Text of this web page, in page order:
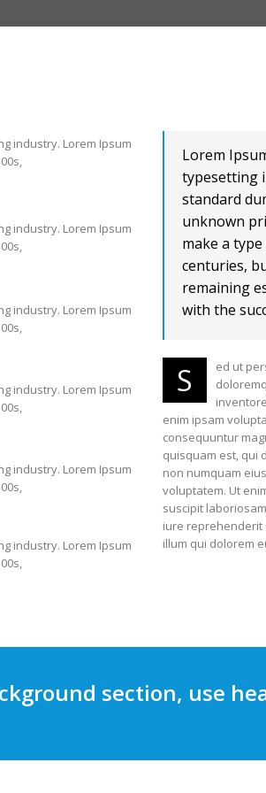
industry. Lorem Ipsum
industry. Lorem Ipsum
industry. Lorem Ipsum
industry. Lorem Ipsum
industry. Lorem Ipsum
industry. Lorem Ipsum
Lorem
typesetting
standard
unknown
make a
centuries,
remaining
with the
S
ed ut
enim ipsam
consequuntur
quisquam est, qui
non numquam
voluptatem. Ut
suscipit
iure reprehenderit
illum qui dolorem
section, use